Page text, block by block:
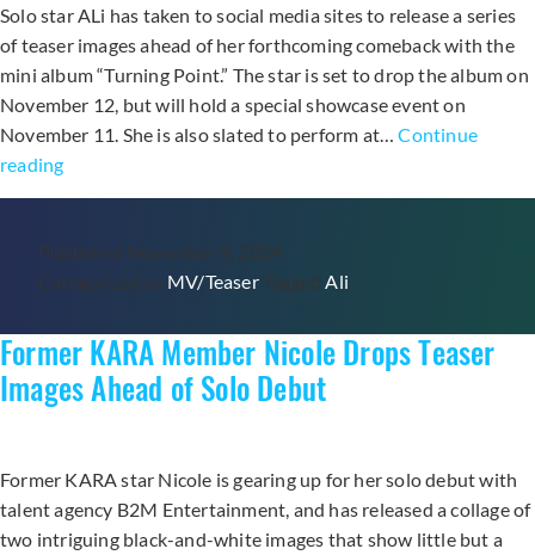
Solo star ALi has taken to social media sites to release a series
of teaser images ahead of her forthcoming comeback with the
mini album “Turning Point.” The star is set to drop the album on
November 12, but will hold a special showcase event on
November 11. She is also slated to perform at…Continue
readingALi
Images
Ahead
“Turning
Point”
Comeback
Published November 9, 2014
Categorized as MV/Teaser Tagged Ali
Former KARA Member Nicole Drops Teaser
Images Ahead of Solo Debut
Former KARA star Nicole is gearing up for her solo debut with
talent agency B2M Entertainment, and has released a collage of
two intriguing black-and-white images that show little but a